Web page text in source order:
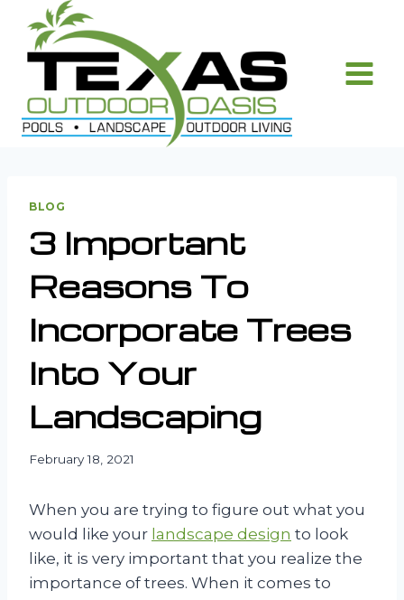
content
BLOG
3 Important
Reasons To
Incorporate Trees
Into Your
Landscaping
February 18, 2021
When you are trying to figure out what you
would like your landscape design to look
like, it is very important that you realize the
importance of trees. When it comes to